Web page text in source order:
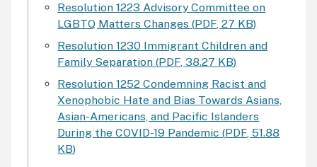
Resolution 1223 Advisory Committee on
LGBTQ Matters Changes (PDF,27 KB)
Resolution 1230 Immigrant Children and
Family Separation (PDF,38.27 KB)
Resolution 1252 Condemning Racist and
Xenophobic Hate and Bias Towards Asians,
Asian-Americans, and Pacific Islanders
During the COVID-19 Pandemic (PDF,51.88
KB)